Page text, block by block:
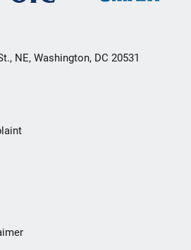
NE, Washington, DC 20531